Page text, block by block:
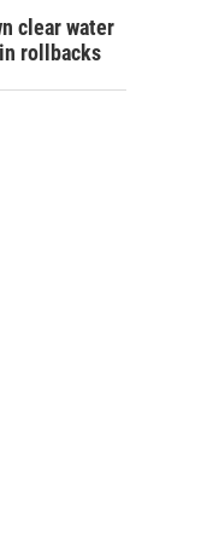
clear water
rollbacks